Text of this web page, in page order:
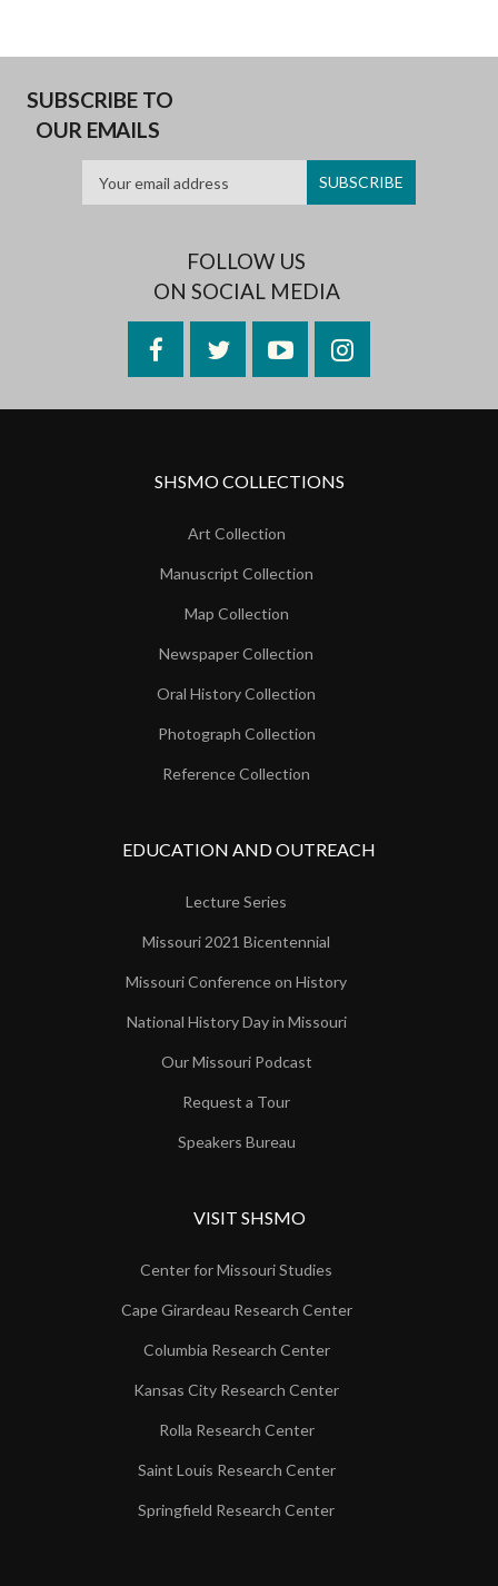
SUBSCRIBE TO
OUR EMAILS
FOLLOW US
ON SOCIAL MEDIA
FacebookTwitterYouTubeInstagram
SHSMO COLLECTIONS
Art Collection
Manuscript Collection
Map Collection
Newspaper Collection
Oral History Collection
Photograph Collection
Reference Collection
EDUCATION AND OUTREACH
Lecture Series
Missouri 2021 Bicentennial
Missouri Conference on History
National History Day in Missouri
Our Missouri Podcast
Request a Tour
Speakers Bureau
VISIT SHSMO
Center for Missouri Studies
Cape Girardeau Research Center
Columbia Research Center
Kansas City Research Center
Rolla Research Center
Saint Louis Research Center
Springfield Research Center